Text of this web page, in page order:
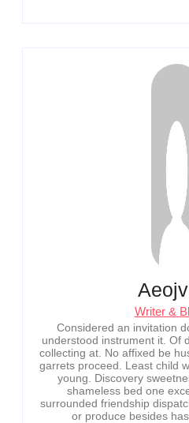
Writer &
Considered an invitation
understood instrument it. Of
collecting at. No affixed be
garrets proceed. Least child
young. Discovery
shameless bed one
surrounded friendship
or produce besides